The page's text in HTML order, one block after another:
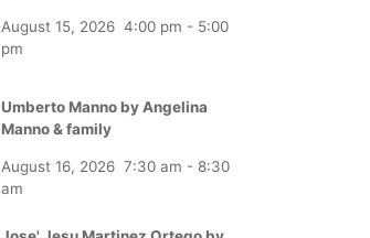
August 15, 2026 4:00 pm - 5:00
pm
Umberto Manno by Angelina
Manno & family
August 16, 2026 7:30 am - 8:30
am